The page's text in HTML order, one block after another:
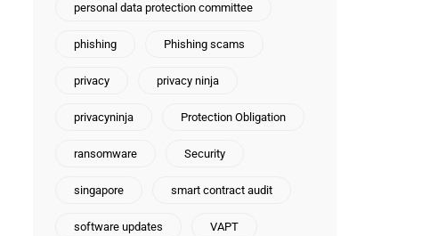
personal data protection committee
phishing Phishing scams
privacy privacy ninja
privacyninja Protection Obligation
ransomware Security
singapore smart contract audit
software updates VAPT